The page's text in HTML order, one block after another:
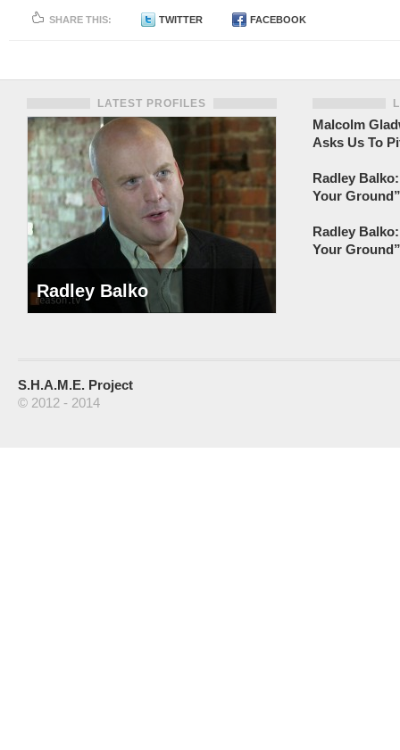
SHARE THIS: TWITTER FACEBOOK
LATEST PROFILES
Radley Balko
Malcolm
Asks Us To
Radley
Your
Radley
Your
S.H.A.M.E. Project
© 2012 - 2014